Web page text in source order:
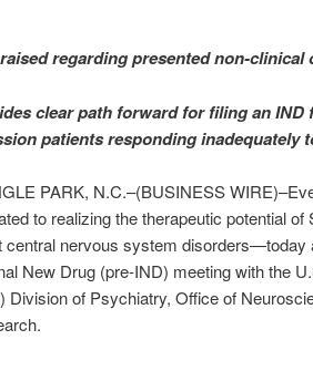
regarding presented non-clinical
clear path forward for filing an IND
patients responding inadequately
PARK, N.C.–(BUSINESS
to realizing the therapeutic potential of
central nervous system disorders—today
New Drug (pre-IND) meeting with the
Division of Psychiatry, Office of